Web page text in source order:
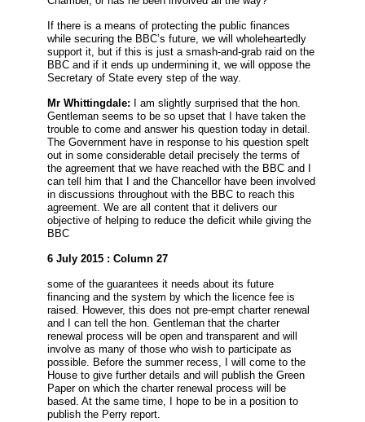
If there is a means of protecting the public finances
while securing the BBC’s future, we will wholeheartedly
support it, but if this is just a smash-and-grab raid on the
BBC and if it ends up undermining it, we will oppose the
Secretary of State every step of the way.
Mr Whittingdale: I am slightly surprised that the hon.
Gentleman seems to be so upset that I have taken the
trouble to come and answer his question today in detail.
The Government have in response to his question spelt
out in some considerable detail precisely the terms of
the agreement that we have reached with the BBC and I
can tell him that I and the Chancellor have been involved
in discussions throughout with the BBC to reach this
agreement. We are all content that it delivers our
objective of helping to reduce the deficit while giving the
BBC
6 July 2015 : Column 27
some of the guarantees it needs about its future
financing and the system by which the licence fee is
raised. However, this does not pre-empt charter renewal
and I can tell the hon. Gentleman that the charter
renewal process will be open and transparent and will
involve as many of those who wish to participate as
possible. Before the summer recess, I will come to the
House to give further details and will publish the Green
Paper on which the charter renewal process will be
based. At the same time, I hope to be in a position to
publish the Perry report.